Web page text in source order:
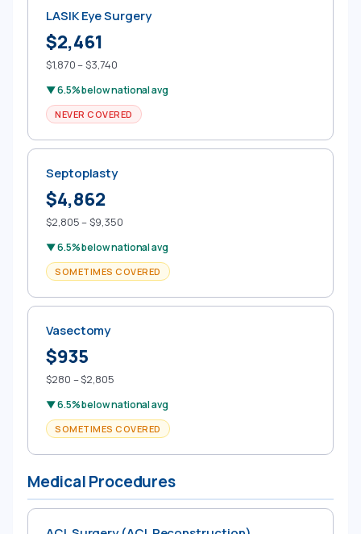
LASIK Eye Surgery
$2,461
$1,870 – $3,740
▼ 6.5% below national avg
NEVER COVERED
Septoplasty
$4,862
$2,805 – $9,350
▼ 6.5% below national avg
SOMETIMES COVERED
Vasectomy
$935
$280 – $2,805
▼ 6.5% below national avg
SOMETIMES COVERED
Medical Procedures